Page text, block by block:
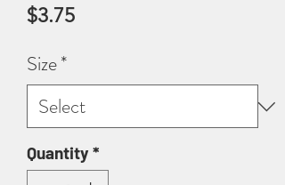
$3.75Price
Size*
Quantity*